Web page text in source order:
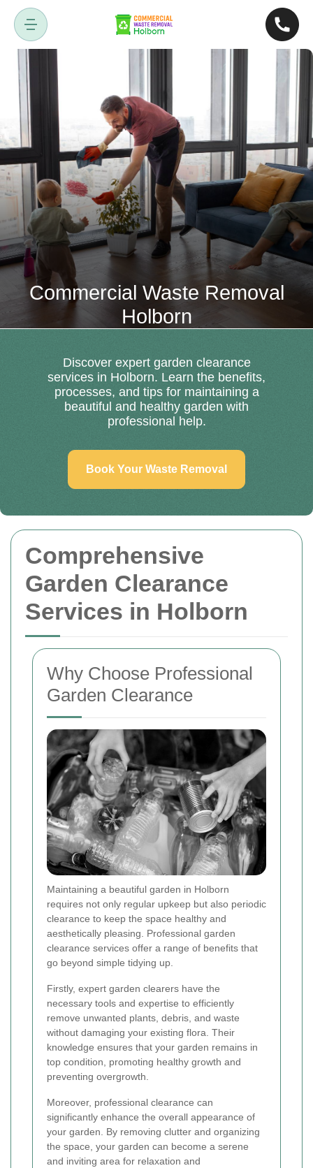
Comprehensive
Garden Clearance
Services in Holborn
Why Choose Professional
Garden Clearance
Maintaining a beautiful garden in Holborn
requires not only regular upkeep but also periodic
clearance to keep the space healthy and
aesthetically pleasing. Professional garden
clearance services offer a range of benefits that
go beyond simple tidying up.
Firstly, expert garden clearers have the
necessary tools and expertise to efficiently
remove unwanted plants, debris, and waste
without damaging your existing flora. Their
knowledge ensures that your garden remains in
top condition, promoting healthy growth and
preventing overgrowth.
Moreover, professional clearance can
significantly enhance the overall appearance of
your garden. By removing clutter and organizing
the space, your garden can become a serene
and inviting area for relaxation and
Commercial Waste Removal
Holborn
Discover expert garden clearance
services in Holborn. Learn the benefits,
processes, and tips for maintaining a
beautiful and healthy garden with
professional help.
Book Your Waste Removal